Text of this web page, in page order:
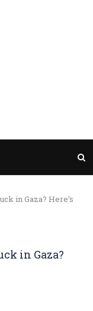
in Gaza? Here’s
in Gaza?